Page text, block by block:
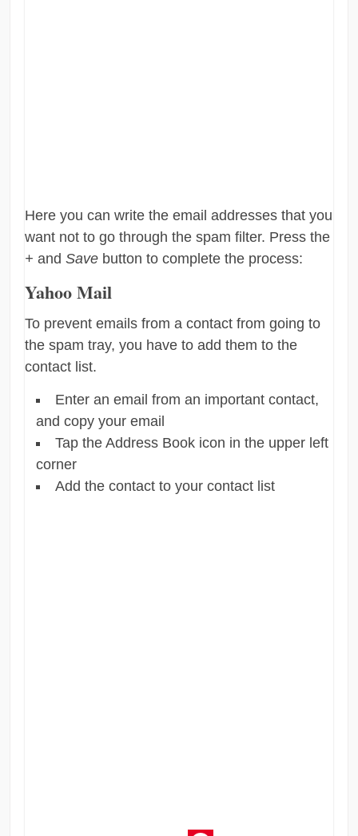
Here you can write the email addresses that you
want not to go through the spam filter. Press the
+ andSave button to complete the process:
Yahoo Mail
To prevent emails from a contact from going to
the spam tray, you have to add them to the
contact list.
Enter an email from an important contact,
and copy your email
Tap the Address Book icon in the upper left
corner
Add the contact to your contact list